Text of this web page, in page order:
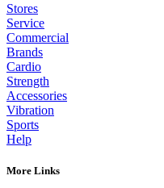
Stores
Service
Commercial
Brands
Cardio
Strength
Accessories
Vibration
Sports
Help
More Links